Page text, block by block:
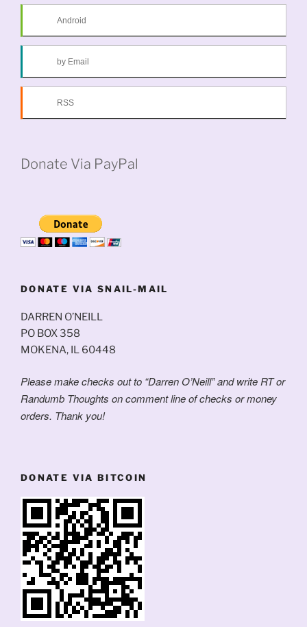
Android
by Email
RSS
Donate Via PayPal
DONATE VIA SNAIL-MAIL
DARREN O’NEILL
PO BOX 358
MOKENA, IL 60448
Please make checks out to “Darren O’Neill” and write RT or
Randumb Thoughts on comment line of checks or money
orders. Thank you!
DONATE VIA BITCOIN